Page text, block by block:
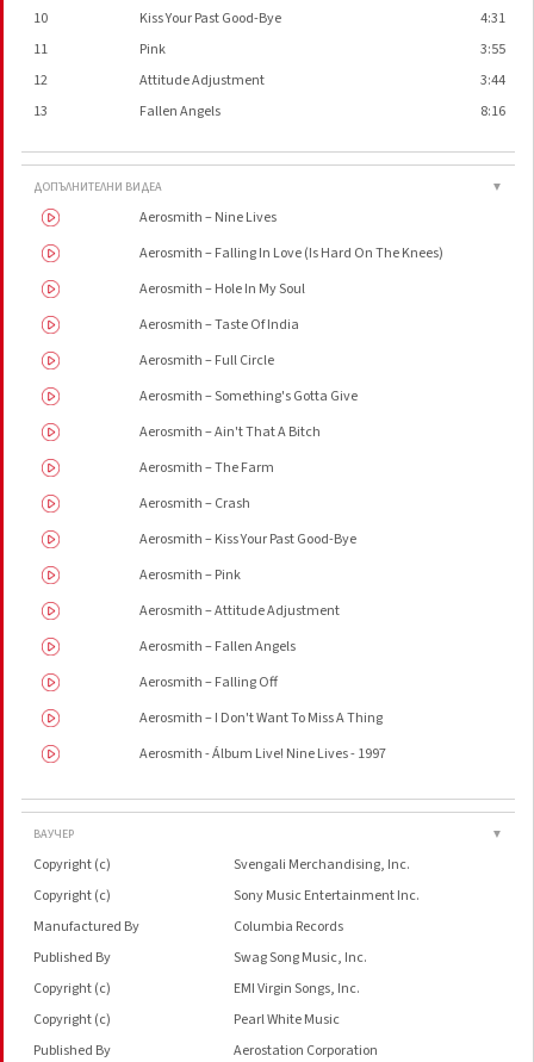
10
Kiss Your Past Good-Bye
4:31
11
Pink
3:55
12
Attitude Adjustment
3:44
13
Fallen Angels 8:16
ДОПЪЛНИТЕЛНИ ВИДЕА ▼
Aerosmith – Nine Lives
Aerosmith – Falling In Love (Is Hard On The Knees)
Aerosmith – Hole In My Soul
Aerosmith – Taste Of India
Aerosmith – Full Circle
Aerosmith – Something's Gotta Give
Aerosmith – Ain't That A Bitch
Aerosmith – The Farm
Aerosmith – Crash
Aerosmith – Kiss Your Past Good-Bye
Aerosmith – Pink
Aerosmith – Attitude Adjustment
Aerosmith – Fallen Angels
Aerosmith – Falling Off
Aerosmith – I Don't Want To Miss A Thing
Aerosmith - Álbum Live! Nine Lives - 1997
ВАУЧЕР ▼
Copyright (c)
Svengali Merchandising, Inc.
Copyright (c)
Sony Music Entertainment Inc.
Manufactured By
Columbia Records
Published By
Swag Song Music, Inc.
Copyright (c)
EMI Virgin Songs, Inc.
Copyright (c)
Pearl White Music
Published By
Aerostation Corporation